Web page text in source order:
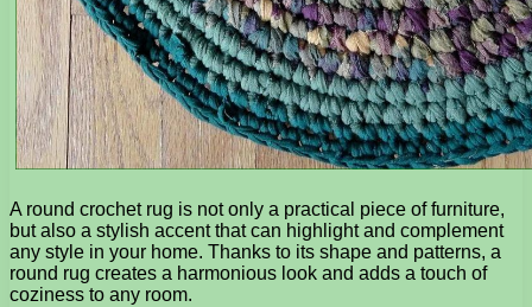
A round crochet rug is not only a practical piece of furniture,
but also a stylish accent that can highlight and complement
any style in your home. Thanks to its shape and patterns, a
round rug creates a harmonious look and adds a touch of
coziness to any room.